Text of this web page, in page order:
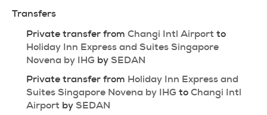
Transfers
Private transfer from Changi Intl Airport
Holiday Inn Express and Suites Singapore
Novena by IHG by SEDAN
Private transfer from Holiday Inn Express and
Suites Singapore Novena by IHG to Changi Intl
Airport by SEDAN